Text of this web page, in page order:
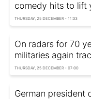
comedy hits to lift
THURSDAY, 25 DECEMBER - 11:33
On radars for 70
militaries again
THURSDAY, 25 DECEMBER - 07:00
German president